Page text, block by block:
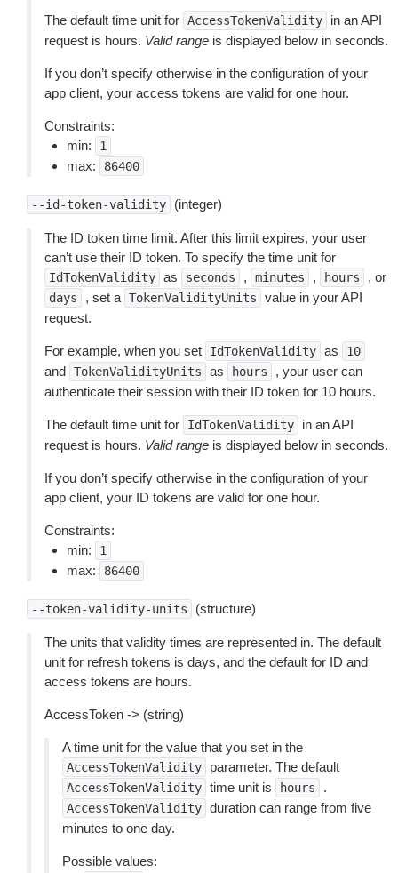
The default time unit for AccessTokenValidity
in an API
request is hours. Valid range is displayed below in seconds.
If you don’t specify otherwise in the configuration of your
app client, your access tokens are valid for one hour.
Constraints:
min:
1
max: 86400
--id-token-validity (integer)
The ID token time limit. After this limit expires, your user
can’t use their ID token. To specify the time unit for
IdTokenValidity as seconds , minutes , hours , or
days , set a TokenValidityUnits
value in your API
request.
For example, when you set IdTokenValidity as 10
and TokenValidityUnits as hours
, your user can
authenticate their session with their ID token for 10 hours.
The default time unit for IdTokenValidity
in an API
request is hours. Valid range is displayed below in seconds.
If you don’t specify otherwise in the configuration of your
app client, your ID tokens are valid for one hour.
Constraints:
min:
1
max: 86400
--token-validity-units (structure)
The units that validity times are represented in. The default
unit for refresh tokens is days, and the default for ID and
access tokens are hours.
AccessToken -> (string)
A time unit for the value that you set in the
AccessTokenValidity parameter. The default
AccessTokenValidity time unit is hours .
AccessTokenValidity duration can range from five
minutes to one day.
Possible values: